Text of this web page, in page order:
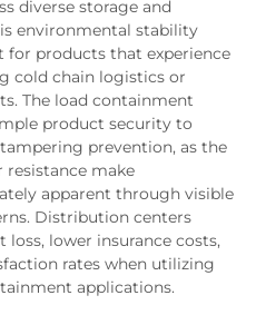
diverse storage and
environmental stability
products that experience
cold chain logistics or
The load containment
product security to
prevention, as the
make
apparent through visible
Distribution centers
lower insurance costs,
rates when utilizing
applications.